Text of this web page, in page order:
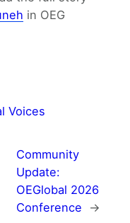
in OEG
Voices
Community
Update:
OEGlobal 2026
Conference
→